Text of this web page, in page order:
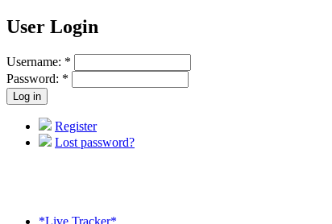
User Login
Username: *
Password: *
Register
Lost password?
*Live Tracker*